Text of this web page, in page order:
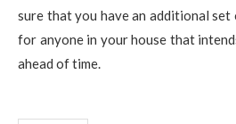
sure that you have an additional
for anyone in your house that
ahead of time.